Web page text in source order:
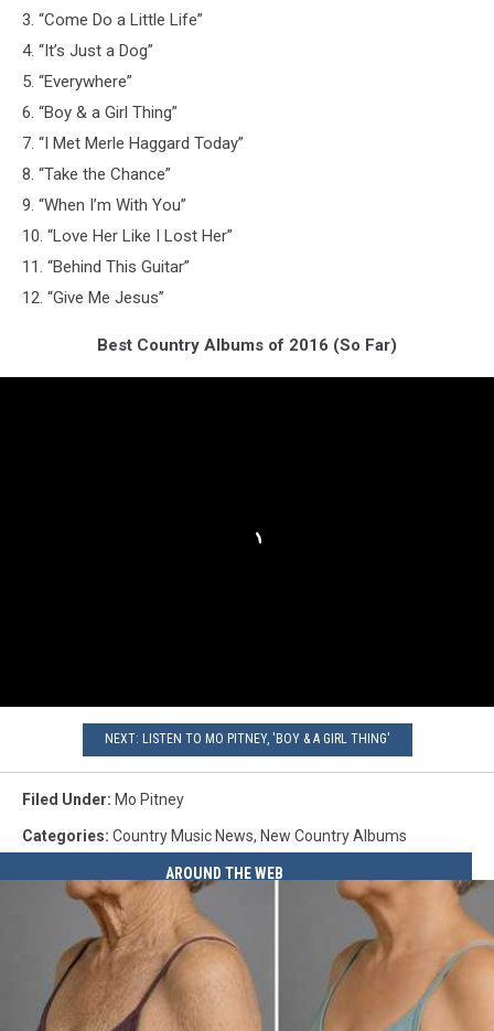
3. “Come Do a Little Life”
4. “It’s Just a Dog”
5. “Everywhere”
6. “Boy & a Girl Thing”
7. “I Met Merle Haggard Today”
8. “Take the Chance”
9. “When I’m With You”
10. “Love Her Like I Lost Her”
11. “Behind This Guitar”
12. “Give Me Jesus”
Best Country Albums of 2016 (So Far)
NEXT: LISTEN TO MO PITNEY, 'BOY & A GIRL THING'
Filed Under: Mo Pitney
Categories: Country Music News, New Country Albums
AROUND THE WEB